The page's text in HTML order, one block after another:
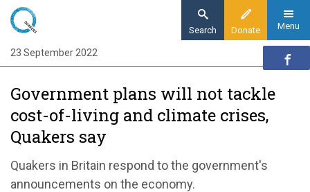
Skip
main
content
Donate
Search Menu
Home
News
Government plans will not tackle cost-of-
living and climate crises, Quakers say
Government plans will not tackle
cost-of-living and climate crises,
Quakers say
Quakers in Britain respond to the government's
announcements on the economy.
23 September 2022